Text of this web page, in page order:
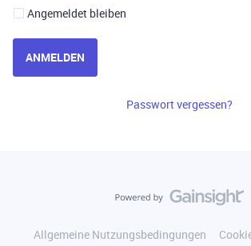
Angemeldet bleiben
ANMELDEN
Passwort vergessen?
Allgemeine Nutzungsbedingungen